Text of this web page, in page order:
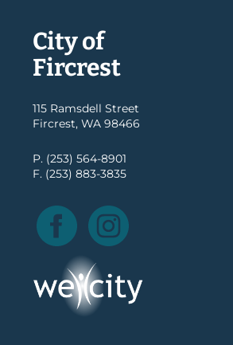
City of
Fircrest
115 Ramsdell Street
Fircrest, WA 98466
P. (253) 564-8901
F. (253) 883-3835
Facebook